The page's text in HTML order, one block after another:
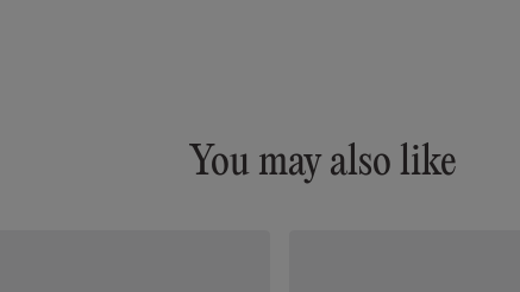
You may also like